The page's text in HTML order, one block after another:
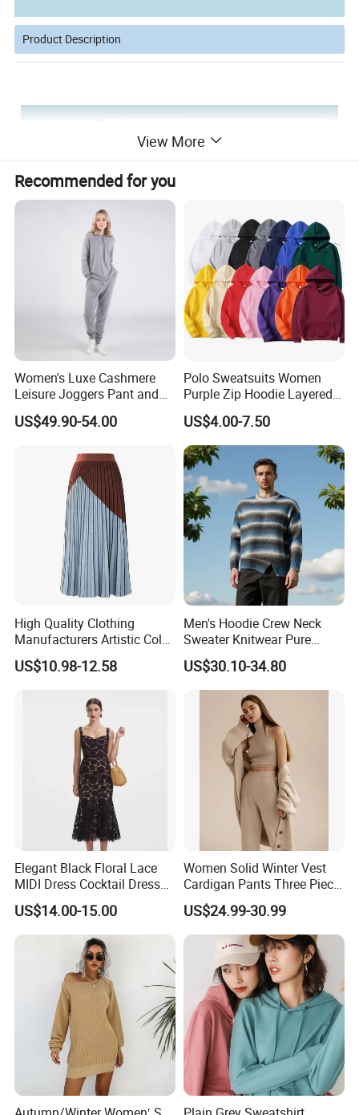
Product Description
View More
Recommended for you
Women's Luxe Cashmere
Leisure Joggers Pant and
Cashmere Hoodie Sweater
US$49.90-54.00
Polo Sweatsuits Women
Purple Zip Hoodie Layered
Sweatshirt Plain Sweatshirt
Women
US$4.00-7.50
High Quality Clothing
Manufacturers Artistic Color
Block Pleated MIDI Skirt
Elegant Striped Knitted
US$10.98-12.58
Men's Hoodie Crew Neck
Sweater Knitwear Pure
100% Cashmere Handmade
Durable and Long-Lasting
OEM & Full Size Support
From China Factory
US$30.10-34.80
Elegant Black Floral Lace
MIDI Dress Cocktail Dress
Party Dress Wedding Guest
Dress Homecoming Evening
Fashion Women Dress
US$14.00-15.00
Women Solid Winter Vest
Cardigan Pants Three Piece
Knit Sets
US$24.99-30.99